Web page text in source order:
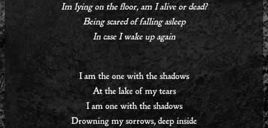
Im lying on the floor, am I alive or dead?
Being scared of falling asleep
In case I wake up again
I am the one with the shadows
At the lake of my tears
I am one with the shadows
Drowning my sorrows, deep inside